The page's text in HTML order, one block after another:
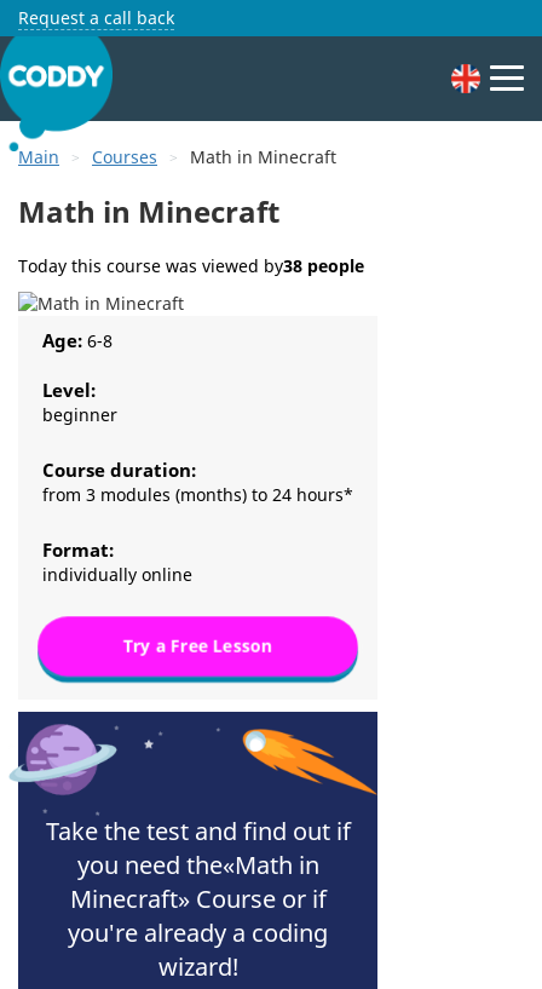
Request a call back
Main Courses Math in Minecraft
Math in Minecraft
Today this course was viewed by38 people
Age: 6-8
Level:
beginner
Course duration:
from 3 modules (months) to 24 hours*
Format:
individually online
Try a Free Lesson
Take the test and find out if
you need the«Math in
Minecraft» Course or if
you're already a coding
wizard!